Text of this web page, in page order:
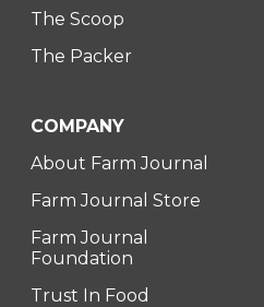
The Scoop
The Packer
COMPANY
About Farm Journal
Farm Journal Store
Farm Journal
Foundation
Trust In Food